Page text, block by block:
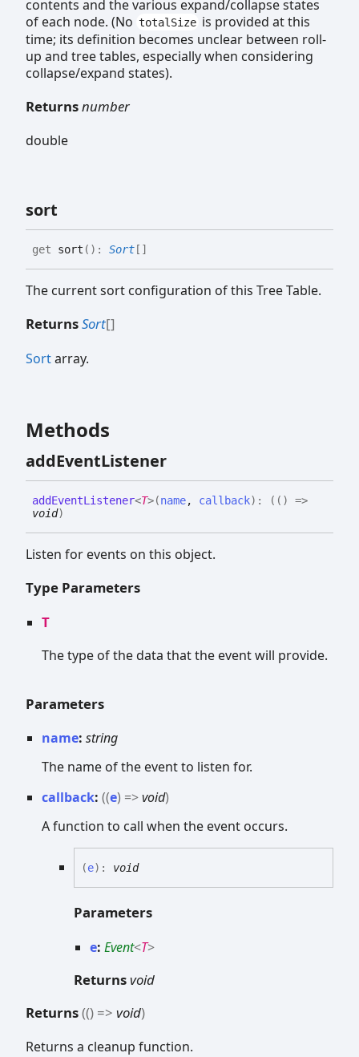
contents and the various expand/collapse states
of each node. (No totalSize is provided at this
time; its definition becomes unclear between roll-
up and tree tables, especially when considering
collapse/expand states).
Returnsnumber
double
sort
get sort ( ) : Sort []
The current sort configuration of this Tree Table.
ReturnsSort[]
Sortarray.
Methods
addEventListener
addEventListener<T>(name, callback) : ( ( )
=>
void)
Listen for events on this object.
Type Parameters
T
The type of the data that the event will provide.
Parameters
name: string
The name of the event to listen for.
callback: ((e) =>void)
A function to call when the event occurs.
(e) : void
Parameters
e: Event<T>
Returnsvoid
Returns(() => void)
Returns a cleanup function.